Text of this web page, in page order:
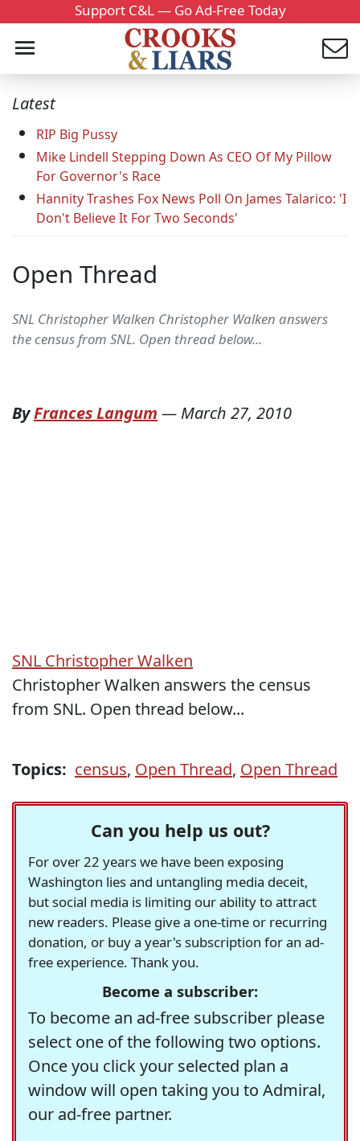
Support C&L — Go Ad-Free Today
Latest
RIP Big Pussy
Mike Lindell Stepping Down As CEO Of My Pillow
For Governor's Race
Hannity Trashes Fox News Poll On James Talarico: 'I
Don't Believe It For Two Seconds'
Open Thread
SNL Christopher Walken Christopher Walken answers
the census from SNL. Open thread below...
ByFrances Langum — March 27, 2010
SNL Christopher Walken
Christopher Walken answers the census
from SNL. Open thread below...
Topics: census, Open Thread, Open Thread
Can you help us out?
For over 22 years we have been exposing
Washington lies and untangling media deceit,
but social media is limiting our ability to attract
new readers. Please give a one-time or recurring
donation, or buy a year's subscription for an ad-
free experience. Thank you.
Become a subscriber:
To become an ad-free subscriber please
select one of the following two options.
Once you click your selected plan a
window will open taking you to Admiral,
our ad-free partner.